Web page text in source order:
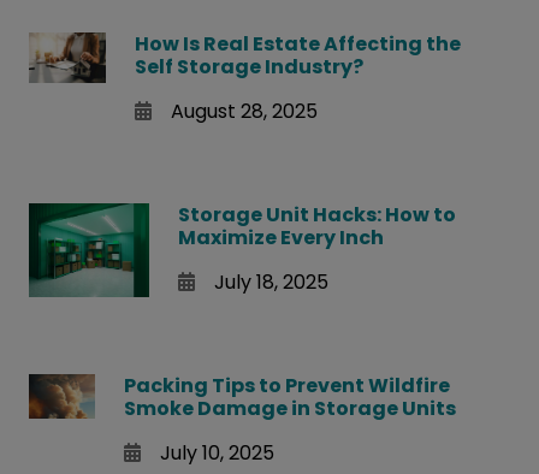
How Is Real Estate Affecting the
Self Storage Industry?
August 28, 2025
Storage Unit Hacks: How to
Maximize Every Inch
July 18, 2025
Packing Tips to Prevent Wildfire
Smoke Damage in Storage Units
July 10, 2025